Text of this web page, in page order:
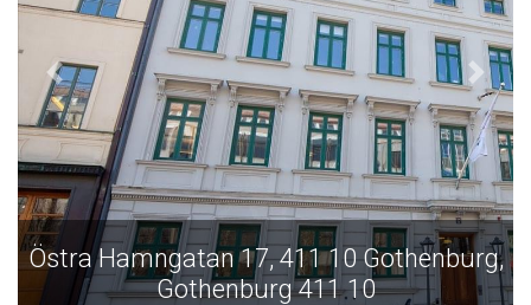
Östra Hamngatan 17, 411 10 Gothenburg,
Gothenburg 411 10